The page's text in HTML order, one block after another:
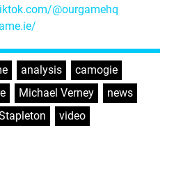
@ourgamehq
analysis camogie
Michael Verney news
video